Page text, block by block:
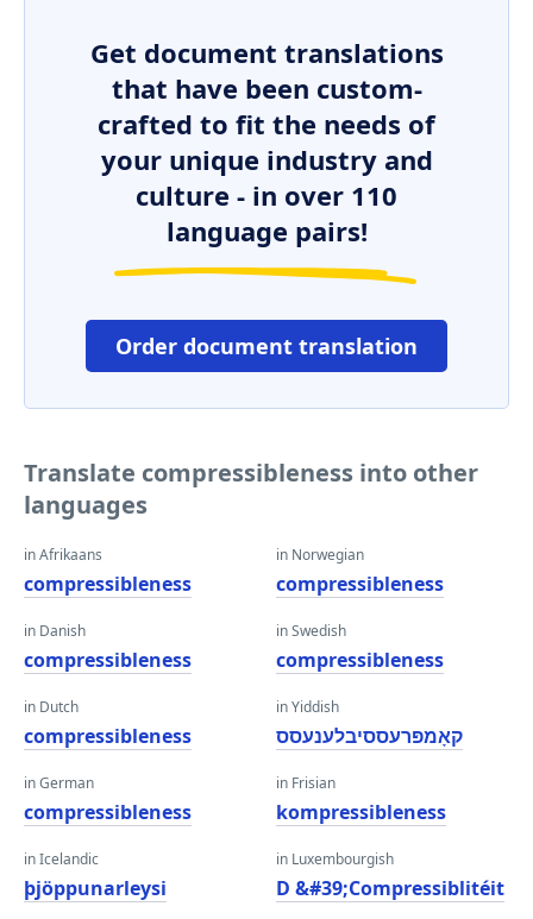
Get document translations
that have been custom-
crafted to fit the needs of
your unique industry and
culture - in over 110
language pairs!
Order document translation
Translate compressibleness into other
languages
in Afrikaans
compressibleness
in Danish
compressibleness
in Dutch
compressibleness
in German
compressibleness
in Icelandic
þjöppunarleysi
in Norwegian
compressibleness
in Swedish
compressibleness
in Yiddish
קאָמפּרעססיבלענעסס
in Frisian
kompressibleness
in Luxembourgish
D &#39;Compressiblitéit